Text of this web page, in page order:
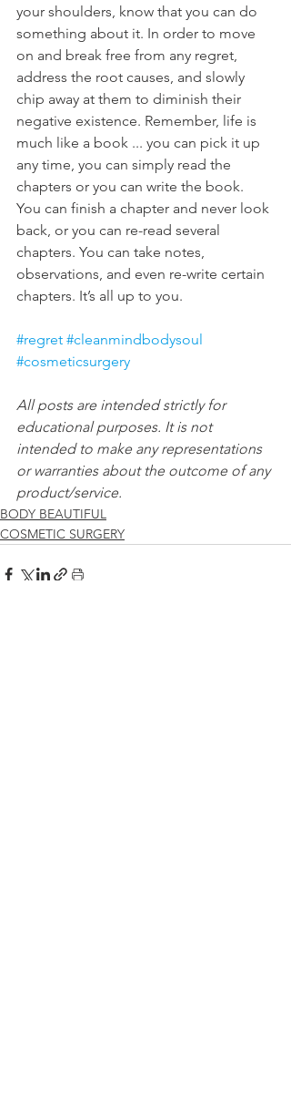
your shoulders, know that you can do
something about it. In order to move
on and break free from any regret,
address the root causes, and slowly
chip away at them to diminish their
negative existence. Remember, life is
much like a book ... you can pick it up
any time, you can simply read the
chapters or you can write the book.
You can finish a chapter and never look
back, or you can re-read several
chapters. You can take notes,
observations, and even re-write certain
chapters. It’s all up to you.
#regret #cleanmindbodysoul
#cosmeticsurgery
All posts are intended strictly for
educational purposes. It is not
intended to make any representations
or warranties about the outcome of any
product/service.
BODY BEAUTIFUL
COSMETIC SURGERY